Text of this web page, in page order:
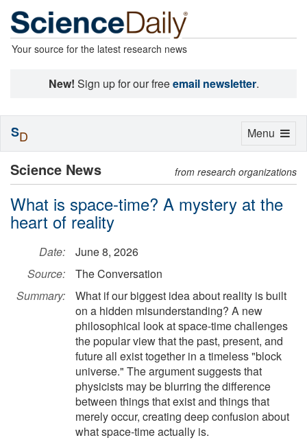
Your source for the latest research news
New! Sign up for our freeemail newsletter.
Science News from research organizations
What is space-time? A mystery at the
heart of reality
Date:
June 8, 2026
Source:
The Conversation
Summary:
What if our biggest idea about reality is built
on a hidden misunderstanding? A new
philosophical look at space-time challenges
the popular view that the past, present, and
future all exist together in a timeless "block
universe." The argument suggests that
physicists may be blurring the difference
between things that exist and things that
merely occur, creating deep confusion about
what space-time actually is.
Toggle
Menu
SD